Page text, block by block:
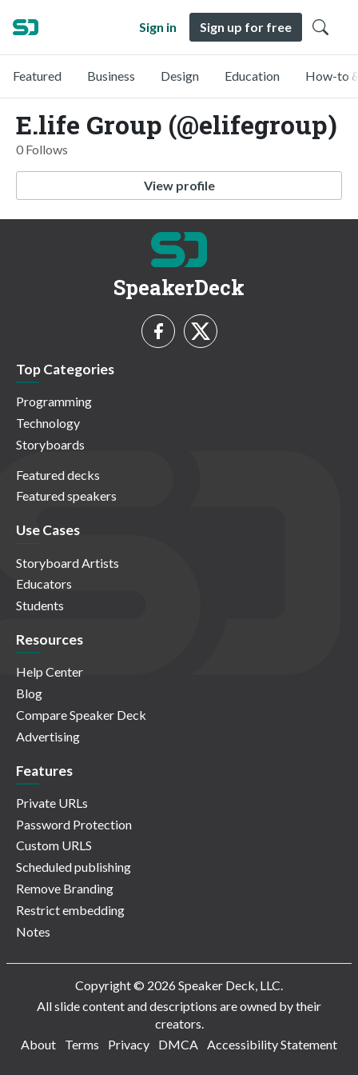
Sign in Sign up for free
Featured Business Design Education How-to
E.life Group (@elifegroup)
0 Follows
View profile
SpeakerDeck
Top Categories
Programming
Technology
Storyboards
Featured decks
Featured speakers
Use Cases
Storyboard Artists
Educators
Students
Resources
Help Center
Blog
Compare Speaker Deck
Advertising
Features
Private URLs
Password Protection
Custom URLS
Scheduled publishing
Remove Branding
Restrict embedding
Notes
Copyright © 2026 Speaker Deck, LLC.
All slide content and descriptions are owned by their
creators.
About
Terms Privacy DMCA Accessibility Statement